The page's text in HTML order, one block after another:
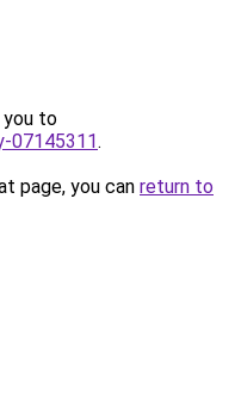
you to
07145311.
page, you can return to